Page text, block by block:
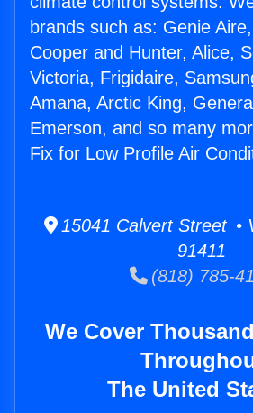
brands such as: Genie
Cooper and Hunter, Alice,
Victoria, Frigidaire,
Amana, Arctic King,
Emerson, and so many
Fix for Low Profile Air
15041 Calvert Street •
91411
(818) 785-
We Cover
The United